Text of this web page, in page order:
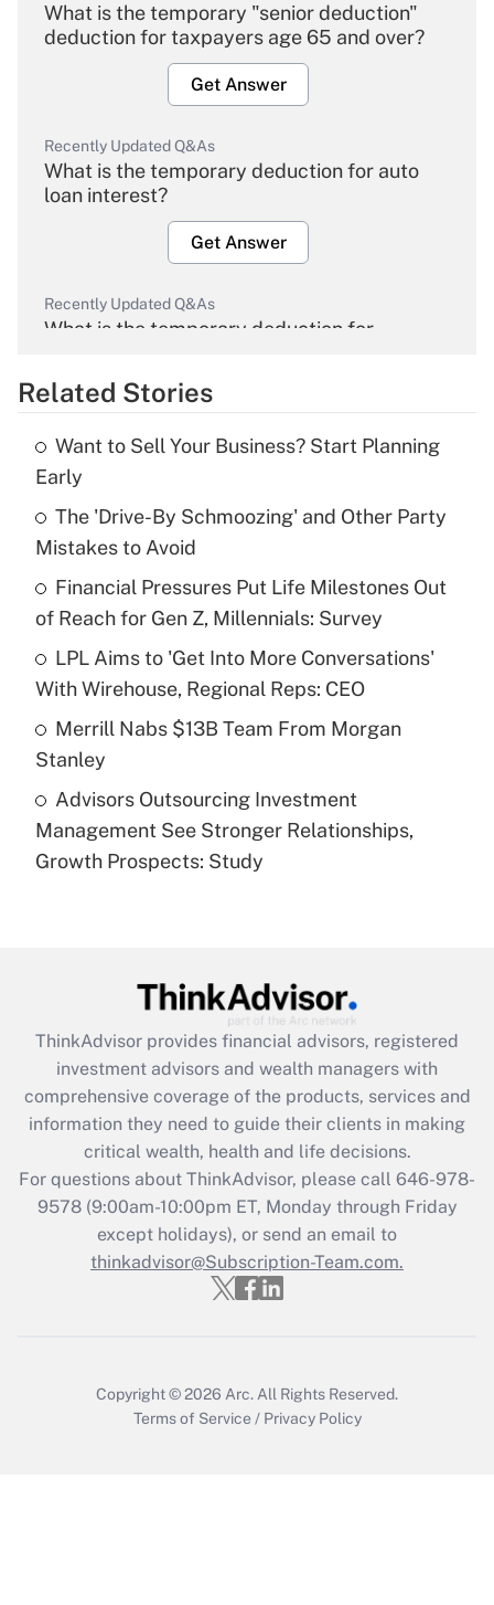
What is the temporary "senior deduction"
deduction for taxpayers age 65 and over?
Get Answer
Recently Updated Q&As
What is the temporary deduction for auto
loan interest?
Get Answer
Recently Updated Q&As
What is the temporary deduction for
Get Answer
What is the temporary deduction for tip
income?
Get Answer
Recently Updated Q&As
What is a high deductible health plan for
purposes of an HSA?
Get Answer
Are remote workers eligible for leave
under the Family and Medical Leave Act
(FMLA)?
What is the CARES Act employee
retention tax credit that was available
during 2020 and 2021?
Get Answer
Recently Updated Q&As
Who must file a return?
Get Answer
Related Stories
Want to Sell Your Business? Start Planning
Early
The 'Drive-By Schmoozing' and Other Party
Mistakes to Avoid
Financial Pressures Put Life Milestones Out
of Reach for Gen Z, Millennials: Survey
LPL Aims to 'Get Into More Conversations'
With Wirehouse, Regional Reps: CEO
Merrill Nabs $13B Team From Morgan
Stanley
Advisors Outsourcing Investment
Management See Stronger Relationships,
Growth Prospects: Study
ThinkAdvisor provides financial advisors, registered
investment advisors and wealth managers with
comprehensive coverage of the products, services and
information they need to guide their clients in making
critical wealth, health and life decisions.
For questions about ThinkAdvisor, please call 646-978-
9578(9:00am-10:00pm ET, Monday through Friday
except holidays), or send an email to
thinkadvisor@Subscription-Team.com.
Copyright © 2026 Arc. All Rights Reserved.
Terms of Service / Privacy Policy